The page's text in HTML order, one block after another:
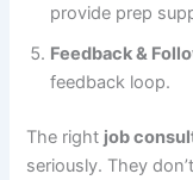
provide prep
Feedback &
feedback loop.
The right job
seriously. They